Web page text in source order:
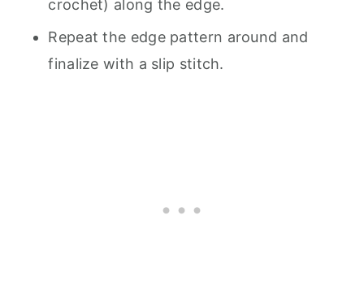
crochet) along the edge.
Repeat the edge pattern around and
finalize with a slip stitch.